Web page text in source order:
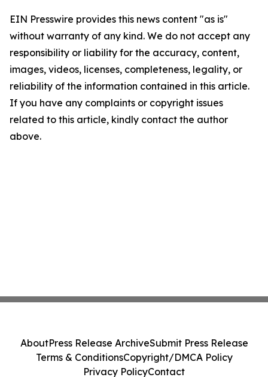
EIN Presswire provides this news content "as is"
without warranty of any kind. We do not accept any
responsibility or liability for the accuracy, content,
images, videos, licenses, completeness, legality, or
reliability of the information contained in this article.
If you have any complaints or copyright issues
related to this article, kindly contact the author
above.
AboutPress Release ArchiveSubmit Press Release
Terms & ConditionsCopyright/DMCA Policy
Privacy PolicyContact